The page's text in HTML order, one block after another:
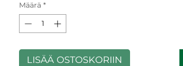
Määrä *
LISÄÄ OSTOSKORIIN